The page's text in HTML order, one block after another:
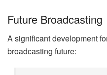
Future Broadcasting
A significant development
broadcasting future: